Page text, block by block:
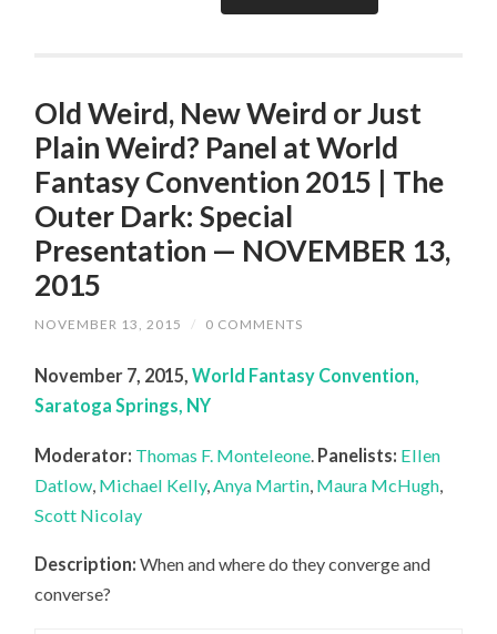
Old Weird, New Weird or Just
Plain Weird? Panel at World
Fantasy Convention 2015 | The
Outer Dark: Special
Presentation — NOVEMBER 13,
2015
NOVEMBER 13, 2015 / 0 COMMENTS
November 7, 2015,World Fantasy Convention,
Saratoga Springs, NY
Moderator: Thomas F. Monteleone Panelists: Ellen
Datlow Michael Kelly, Anya Martin Maura McHugh
Scott Nicolay
Description: When and where do they converge and
converse?